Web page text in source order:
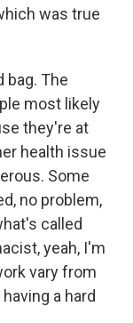
was true
bag. The
most likely
they're at
health issue
Some
no problem,
called
yeah, I'm
vary from
a hard